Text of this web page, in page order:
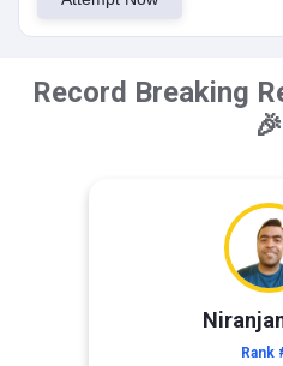
Record Breaking
🎉
Rank